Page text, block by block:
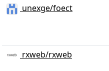
unexge/foect
rxweb/rxweb